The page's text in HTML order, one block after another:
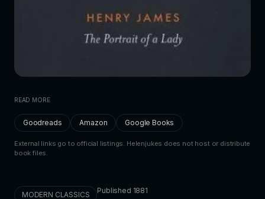
READ MORE
Goodreads Amazon Google Books
External links go to official listings. Helenjukes does not host or distribute
book files.
MODERN CLASSICS Published 1881